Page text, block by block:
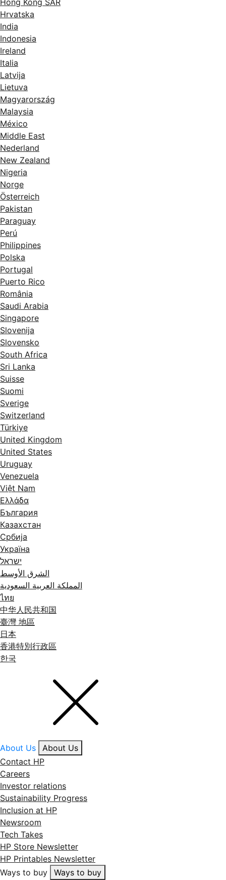
Hrvatska
India
Indonesia
Ireland
Italia
Latvija
Lietuva
Magyarország
Malaysia
México
Middle East
Nederland
New Zealand
Nigeria
Norge
Österreich
Pakistan
Paraguay
Perú
Philippines
Polska
Portugal
Puerto Rico
România
Saudi Arabia
Singapore
Slovenija
Slovensko
South Africa
Sri Lanka
Suisse
Suomi
Sverige
Switzerland
Türkiye
United Kingdom
United States
Uruguay
Venezuela
Việt Nam
Ελλάδα
България
Казахстан
Србија
Україна
ישראל
الشرق الأوسط
المملكة العربية السعودية
ไทย
中华人民共和国
臺灣 地區
日本
香港特別行政區
한국
About Us
About Us
Contact HP
Careers
Investor relations
Sustainability Progress
Inclusion at HP
Newsroom
Tech Takes
HP Store Newsletter
HP Printables Newsletter
Ways to buy
Ways to buy